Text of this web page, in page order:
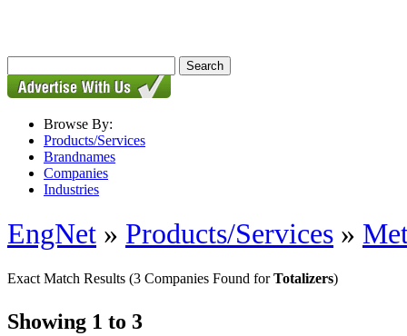
Browse By:
Products/Services
Brandnames
Companies
Industries
EngNet » Products/Services »
Exact Match Results (3 Companies Found forTotalizers)
Showing 1 to 3